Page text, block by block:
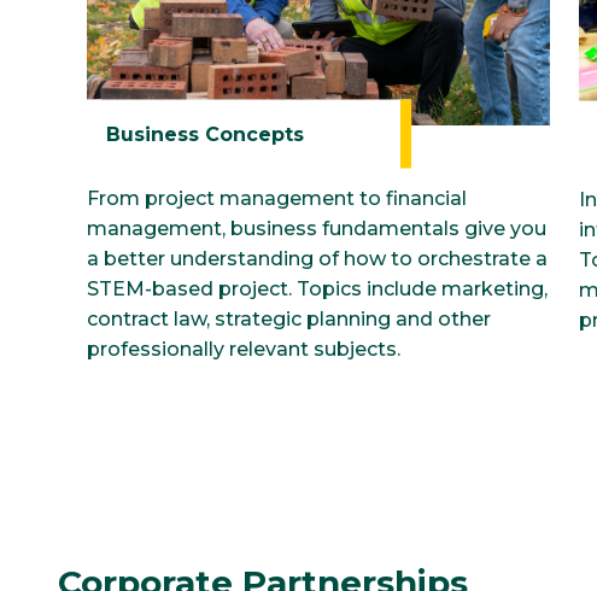
Business Concepts
From project management to financial
management, business fundamentals give you
a better understanding of how to orchestrate a
STEM-based project. Topics include marketing,
contract law, strategic planning and other
professionally relevant subjects.
Corporate Partnerships